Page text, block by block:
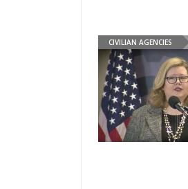
CIVILIAN AGENCIES